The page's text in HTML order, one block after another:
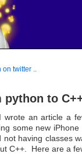
on twitter ..
python to
wrote an article a
some new
not having classes
C++. Here are a